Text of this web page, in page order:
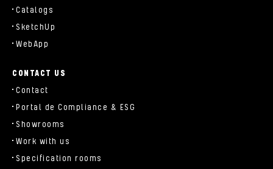
Catalogs
SketchUp
WebApp
CONTACT US
Contact
Portal de Compliance & ESG
Showrooms
Work with us
Specification rooms